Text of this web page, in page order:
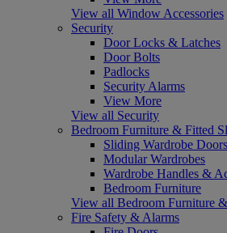
View all Window Accessories
Security
Door Locks & Latches
Door Bolts
Padlocks
Security Alarms
View More
View all Security
Bedroom Furniture & Fitted
Sliding Wardrobe Doors
Modular Wardrobes
Wardrobe Handles &
Bedroom Furniture
View all Bedroom Furniture
Fire Safety & Alarms